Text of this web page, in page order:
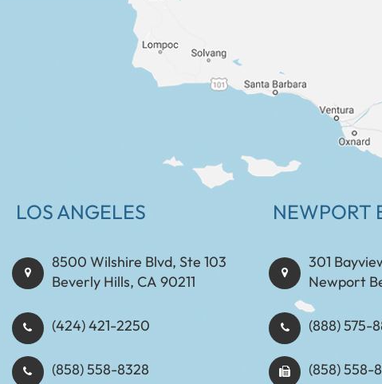
LOS ANGELES
8500 Wilshire Blvd, Ste 103
Beverly Hills, CA 90211
(424) 421-2250
(858) 558-8328
NEWPORT
301
Newport
(888) 575-
(858) 558-